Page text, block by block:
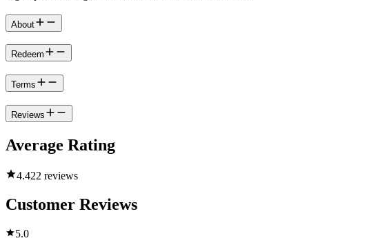
About
Redeem
Terms
Reviews
Average Rating
4.422 reviews
Customer Reviews
5.0